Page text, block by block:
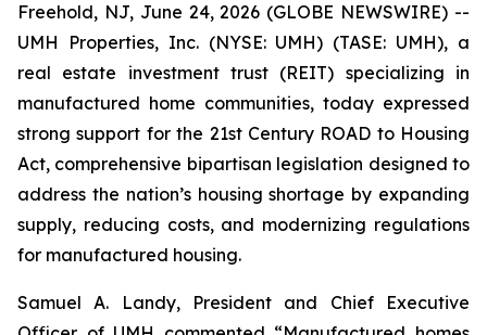
Freehold, NJ, June 24, 2026 (GLOBE NEWSWIRE) --
UMH Properties, Inc. (NYSE: UMH) (TASE: UMH), a
real estate investment trust (REIT) specializing in
manufactured home communities, today expressed
strong support for the 21st Century ROAD to Housing
Act, comprehensive bipartisan legislation designed to
address the nation’s housing shortage by expanding
supply, reducing costs, and modernizing regulations
for manufactured housing.
Samuel A. Landy, President and Chief Executive